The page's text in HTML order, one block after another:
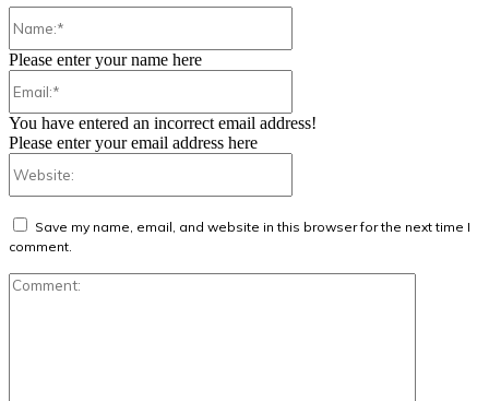
Please enter your name here
You have entered an incorrect email address!
Please enter your email address here
Save my name, email, and website in this browser for the next time I
comment.